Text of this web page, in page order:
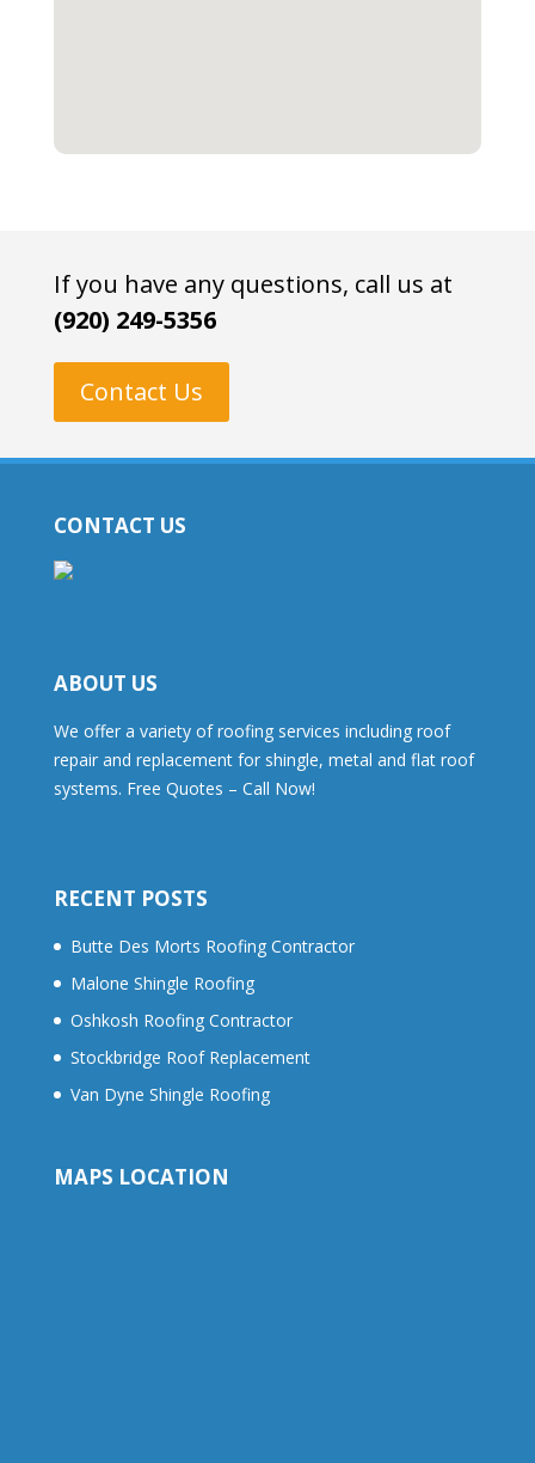
If you have any questions, call us at
(920) 249-5356
Contact Us
CONTACT US
ABOUT US
We offer a variety of roofing services including roof
repair and replacement for shingle, metal and flat roof
systems. Free Quotes – Call Now!
RECENT POSTS
Butte Des Morts Roofing Contractor
Malone Shingle Roofing
Oshkosh Roofing Contractor
Stockbridge Roof Replacement
Van Dyne Shingle Roofing
MAPS LOCATION